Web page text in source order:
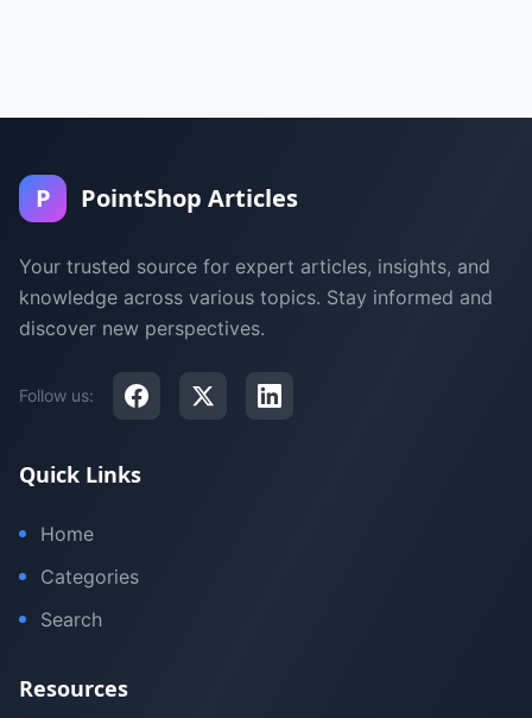
P PointShop Articles
Your trusted source for expert articles, insights, and
knowledge across various topics. Stay informed and
discover new perspectives.
Follow us:
Quick Links
Home
Categories
Search
Resources